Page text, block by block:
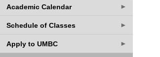
Academic Calendar ►
Schedule of Classes ►
Apply to UMBC ►